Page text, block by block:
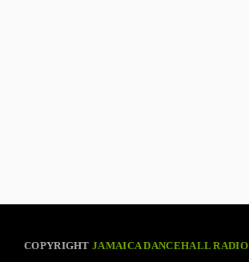
COPYRIGHTJAMAICA DANCEHALL RADIO